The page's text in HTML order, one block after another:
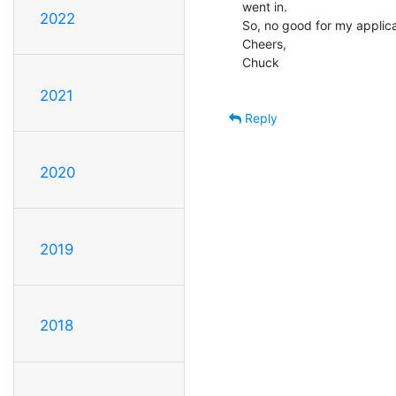
2022
2021
2020
2019
2018
went in.
So, no good for my
Cheers,
Chuck
Reply